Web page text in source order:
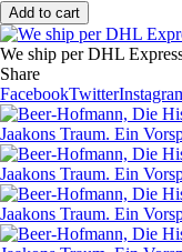
We ship per DHL
Share
FacebookTwitter